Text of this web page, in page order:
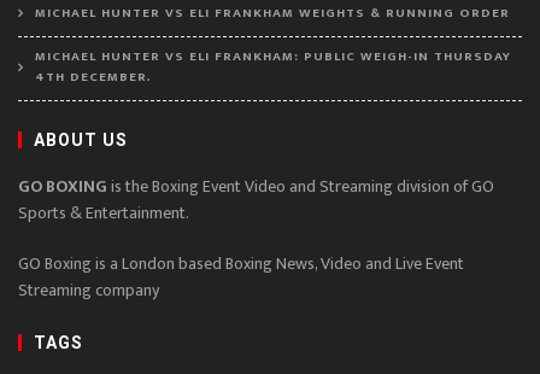
MICHAEL HUNTER VS ELI FRANKHAM WEIGHTS & RUNNING ORDER
MICHAEL HUNTER VS ELI FRANKHAM: PUBLIC WEIGH-IN THURSDAY
4TH DECEMBER.
ABOUT US
GO BOXINGis the Boxing Event Video and Streaming division of GO
Sports & Entertainment.
GO Boxing is a London based Boxing News, Video and Live Event
Streaming company
TAGS